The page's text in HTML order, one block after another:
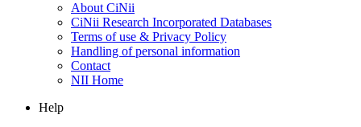
About CiNii
CiNii Research Incorporated Databases
Terms of use & Privacy Policy
Handling of personal information
Contact
NII Home
Help